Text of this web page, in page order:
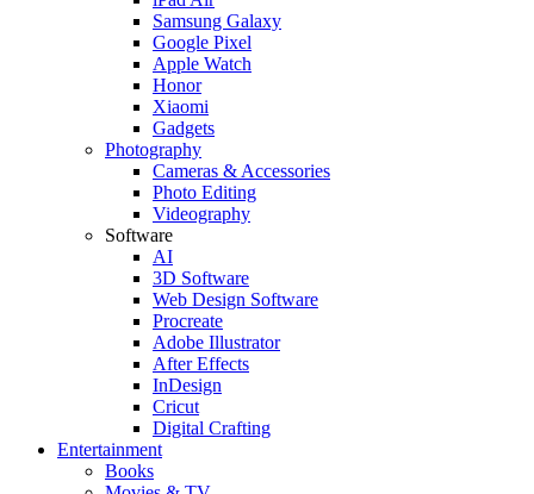
Samsung Galaxy
Google Pixel
Apple Watch
Honor
Xiaomi
Gadgets
Photography
Cameras & Accessories
Photo Editing
Videography
Software
AI
3D Software
Web Design Software
Procreate
Adobe Illustrator
After Effects
InDesign
Cricut
Digital Crafting
Entertainment
Books